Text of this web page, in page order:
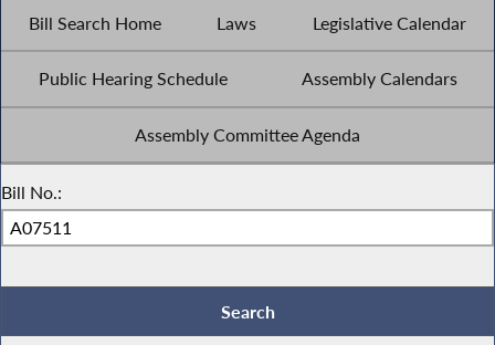
Bill Search Home Laws Legislative Calendar
Public Hearing Schedule Assembly Calendars
Assembly Committee Agenda
Bill No.: